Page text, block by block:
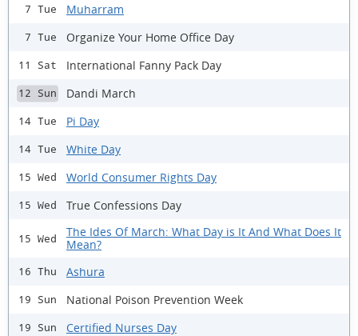
7 Tue Muharram
7 Tue Organize Your Home Office Day
11 Sat International Fanny Pack Day
12 Sun Dandi March
14 Tue Pi Day
14 Tue White Day
15 Wed World Consumer Rights Day
15 Wed True Confessions Day
15 Wed
The Ides Of March: What Day is It And What Does It
Mean?
16 Thu Ashura
19 Sun National Poison Prevention Week
19 Sun Certified Nurses Day